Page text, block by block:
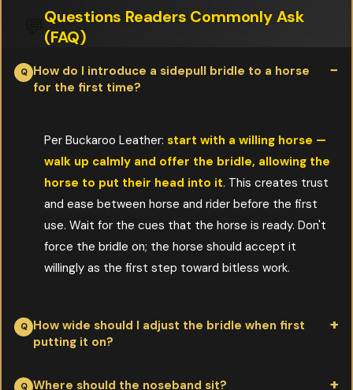
Questions Readers Commonly Ask
(FAQ)
How do I introduce a sidepull bridle to a horse
for the first time?
Per Buckaroo Leather: start with a willing horse —
walk up calmly and offer the bridle, allowing the
horse to put their head into it. This creates trust
and ease between horse and rider before the first
use. Wait for the cues that the horse is ready. Don't
force the bridle on; the horse should accept it
willingly as the first step toward bitless work.
How wide should I adjust the bridle when first
putting it on?
Per Buckaroo Leather:start very wide so it goes on easily,
Where should the noseband sit?